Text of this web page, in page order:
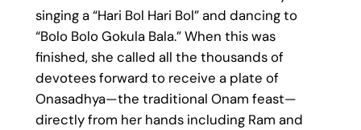
singing a “Hari Bol Hari Bol” and dancing to
“Bolo Bolo Gokula Bala.” When this was
finished, she called all the thousands of
devotees forward to receive a plate of
Onasadhya—the traditional Onam feast—
directly from her hands including Ram and